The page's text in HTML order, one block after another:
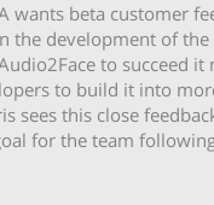
wants beta customer
the development of
to succeed it
to build it into
sees this close
for the team